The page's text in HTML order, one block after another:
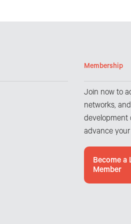
Membership
Join now to
networks,
development
advance your
Become a
Member